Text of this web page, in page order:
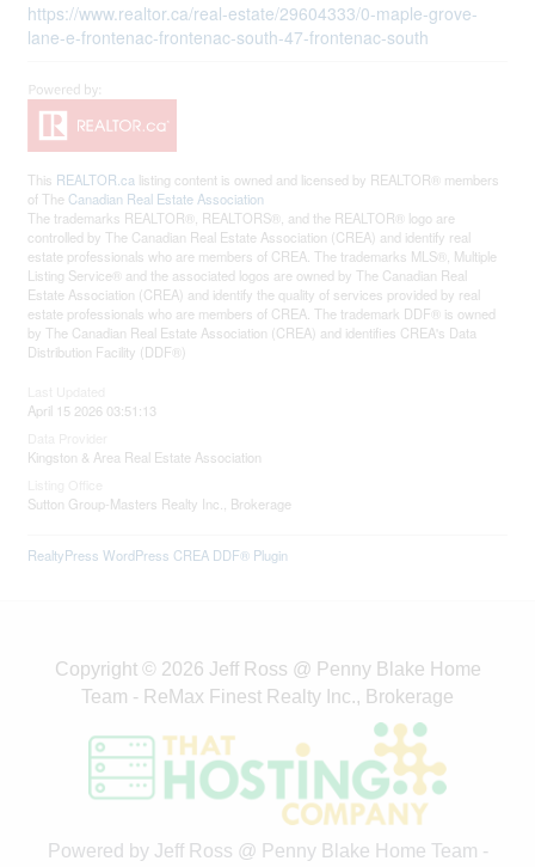
https://www.realtor.ca/real-estate/29604333/0-maple-grove-
lane-e-frontenac-frontenac-south-47-frontenac-south
This REALTOR.ca listing content is owned and licensed by REALTOR® members
of The Canadian Real Estate Association
The trademarks REALTOR®, REALTORS®, and the REALTOR® logo are
controlled by The Canadian Real Estate Association (CREA) and identify real
estate professionals who are members of CREA. The trademarks MLS®, Multiple
Listing Service® and the associated logos are owned by The Canadian Real
Estate Association (CREA) and identify the quality of services provided by real
estate professionals who are members of CREA. The trademark DDF® is owned
by The Canadian Real Estate Association (CREA) and identifies CREA's Data
Distribution Facility (DDF®)
April 15 2026 03:51:13
Kingston & Area Real Estate Association
Sutton Group-Masters Realty Inc., Brokerage
RealtyPress WordPress CREA DDF® Plugin
Copyright © 2026 Jeff Ross @ Penny Blake Home
Team - ReMax Finest Realty Inc., Brokerage
Powered by Jeff Ross @ Penny Blake Home Team -